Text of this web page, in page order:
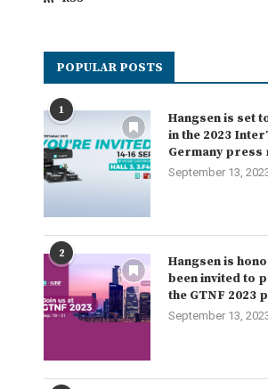
Why Does My Vape Taste Burnt?
June 4, 2023
POPULAR POSTS
1
Hangsen is set
in the 2023
Germany press
September 13,
2
Hangsen is
been invited to
the GTNF 2023
September 13,